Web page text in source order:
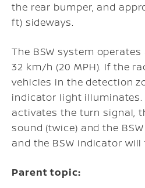
the rear bumper, and
ft) sideways.
The BSW system
32 km/h (20 MPH). If the
vehicles in the detection
indicator light illuminates.
activates the turn signal,
sound (twice) and the
and the BSW indicator will
Parent topic: